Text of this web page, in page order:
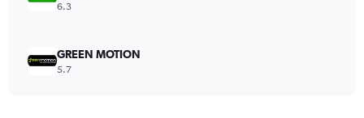
6.3
GREEN MOTION
5.7